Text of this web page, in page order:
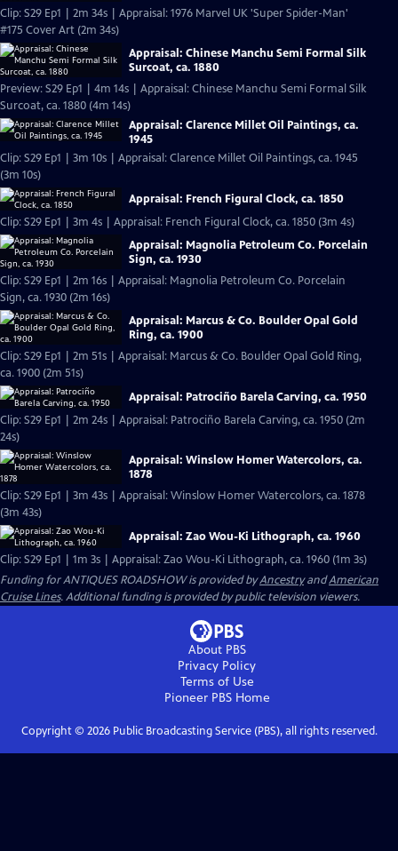
Clip: S29 Ep1 | 2m 34s | Appraisal: 1976 Marvel UK 'Super Spider-Man'
#175 Cover Art (2m 34s)
Appraisal: Chinese Manchu Semi Formal Silk
Surcoat, ca. 1880
Preview: S29 Ep1 | 4m 14s | Appraisal: Chinese Manchu Semi Formal Silk
Surcoat, ca. 1880 (4m 14s)
Appraisal: Clarence Millet Oil Paintings, ca.
1945
Clip: S29 Ep1 | 3m 10s | Appraisal: Clarence Millet Oil Paintings, ca. 1945
(3m 10s)
Appraisal: French Figural Clock, ca. 1850
Clip: S29 Ep1 | 3m 4s | Appraisal: French Figural Clock, ca. 1850 (3m 4s)
Appraisal: Magnolia Petroleum Co. Porcelain
Sign, ca. 1930
Clip: S29 Ep1 | 2m 16s | Appraisal: Magnolia Petroleum Co. Porcelain
Sign, ca. 1930 (2m 16s)
Appraisal: Marcus & Co. Boulder Opal Gold
Ring, ca. 1900
Clip: S29 Ep1 | 2m 51s | Appraisal: Marcus & Co. Boulder Opal Gold Ring,
ca. 1900 (2m 51s)
Appraisal: Patrociño Barela Carving, ca. 1950
Clip: S29 Ep1 | 2m 24s | Appraisal: Patrociño Barela Carving, ca. 1950 (2m
24s)
Appraisal: Winslow Homer Watercolors, ca.
1878
Clip: S29 Ep1 | 3m 43s | Appraisal: Winslow Homer Watercolors, ca. 1878
(3m 43s)
Appraisal: Zao Wou-Ki Lithograph, ca. 1960
Clip: S29 Ep1 | 1m 3s | Appraisal: Zao Wou-Ki Lithograph, ca. 1960 (1m 3s)
Funding for ANTIQUES ROADSHOW is provided byAncestryandAmerican
Cruise Lines. Additional funding is provided by public television viewers.
About PBS
Privacy Policy
Terms of Use
Pioneer PBSHome
Copyright © 2026Public Broadcasting Service (PBS), all rights reserved.